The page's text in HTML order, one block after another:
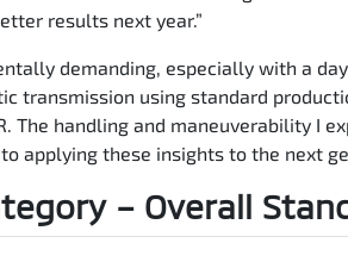
results next year.”
demanding, especially with a
transmission using standard
The handling and maneuverability I
applying these insights to the next
– Overall